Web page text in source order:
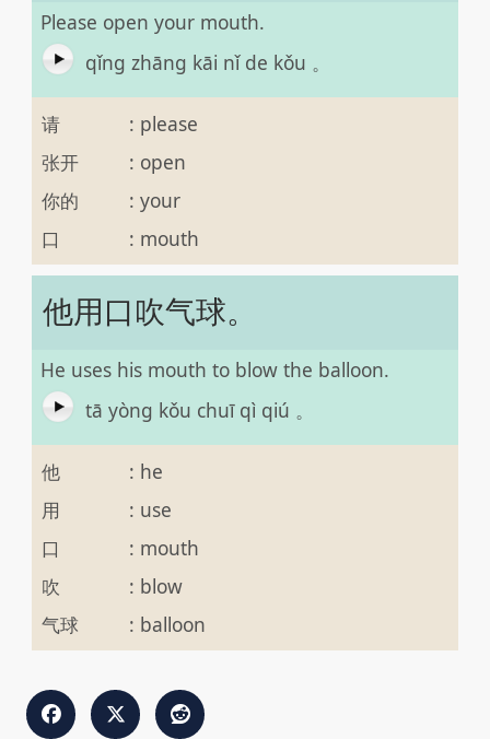
Please open your mouth.
qǐng zhāng kāi nǐ de kǒu 。
请 : please
张开
: open
你的
: your
口
: mouth
他用口吹气球。
He uses his mouth to blow the balloon.
tā yòng kǒu chuī qì qiú 。
他 : he
用
: use
口
: mouth
吹
: blow
气球
: balloon